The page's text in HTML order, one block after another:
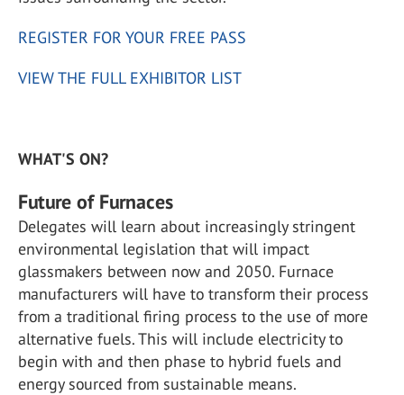
REGISTER FOR YOUR FREE PASS
VIEW THE FULL EXHIBITOR LIST
WHAT'S ON?
Future of Furnaces
Delegates will learn about increasingly stringent
environmental legislation that will impact
glassmakers between now and 2050. Furnace
manufacturers will have to transform their process
from a traditional firing process to the use of more
alternative fuels. This will include electricity to
begin with and then phase to hybrid fuels and
energy sourced from sustainable means.